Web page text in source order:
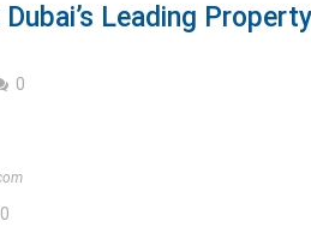
Leading Property
0
0